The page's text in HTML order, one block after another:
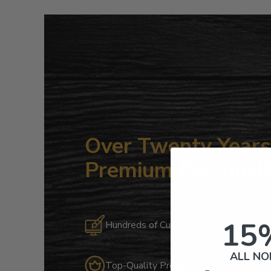
Over Twenty
Premium
Hundreds of Customizable Designs
Top-Quality Products
ALL